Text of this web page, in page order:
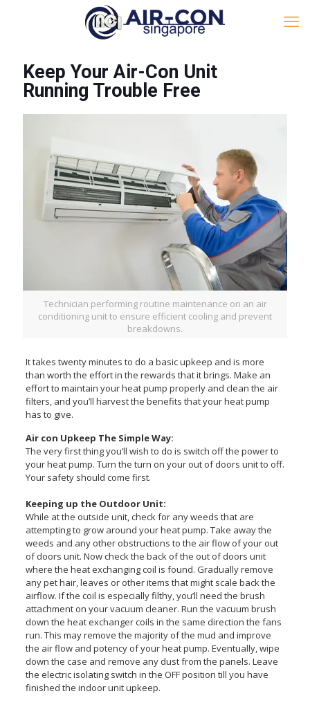
Keep Your Air-Con Unit
Running Trouble Free
Technician performing routine maintenance on an air
conditioning unit to ensure efficient cooling and prevent
breakdowns.
It takes twenty minutes to do a basic upkeep and is more
than worth the effort in the rewards that it brings. Make an
effort to maintain your heat pump properly and clean the air
filters, and you’ll harvest the benefits that your heat pump
has to give.
Air con Upkeep The Simple Way:
The very first thing you’ll wish to do is switch off the power to
your heat pump. Turn the turn on your out of doors unit to off.
Your safety should come first.
Keeping up the Outdoor Unit:
While at the outside unit, check for any weeds that are
attempting to grow around your heat pump. Take away the
weeds and any other obstructions to the air flow of your out
of doors unit. Now check the back of the out of doors unit
where the heat exchanging coil is found. Gradually remove
any pet hair, leaves or other items that might scale back the
airflow. If the coil is especially filthy, you’ll need the brush
attachment on your vacuum cleaner. Run the vacuum brush
down the heat exchanger coils in the same direction the fans
run. This may remove the majority of the mud and improve
the air flow and potency of your heat pump. Eventually, wipe
down the case and remove any dust from the panels. Leave
the electric isolating switch in the OFF position till you have
finished the indoor unit upkeep.